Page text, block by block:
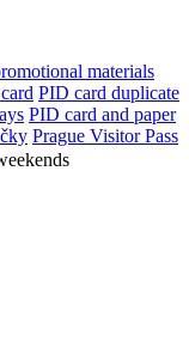
materials
PID card duplicate
PID card and paper
Prague Visitor Pass